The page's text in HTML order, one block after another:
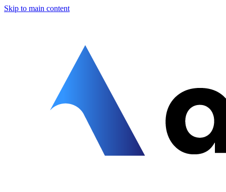
Skip to main content